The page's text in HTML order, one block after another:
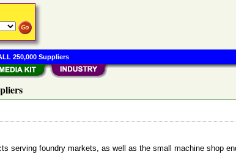
serving foundry markets, as well as the small machine shop
250,000 Suppliers